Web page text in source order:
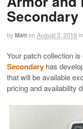
Secondary
byMatton August 3, 2016 in
Your patch collection
Secondary has
that will be available
pricing and availability